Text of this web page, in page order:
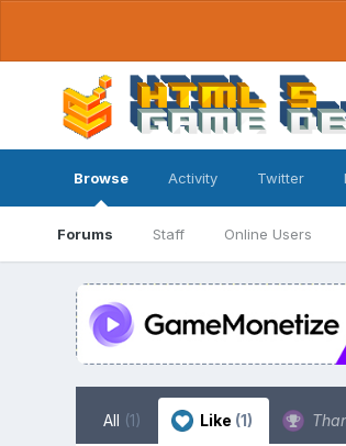
Browse
Forums Staff Online Users
Activity Twitter
All (1) Like (1)